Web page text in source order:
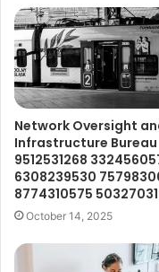
Network Oversight
Infrastructure Bureau
9512531268
6308239530
8774310575
October 14, 2025